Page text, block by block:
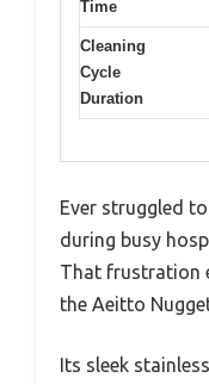
Time
Cleaning
Cycle
Duration
Ever struggled
during busy
That frustration
the Aeitto
Its sleek